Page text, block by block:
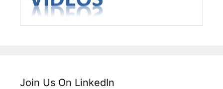
Join Us On LinkedIn